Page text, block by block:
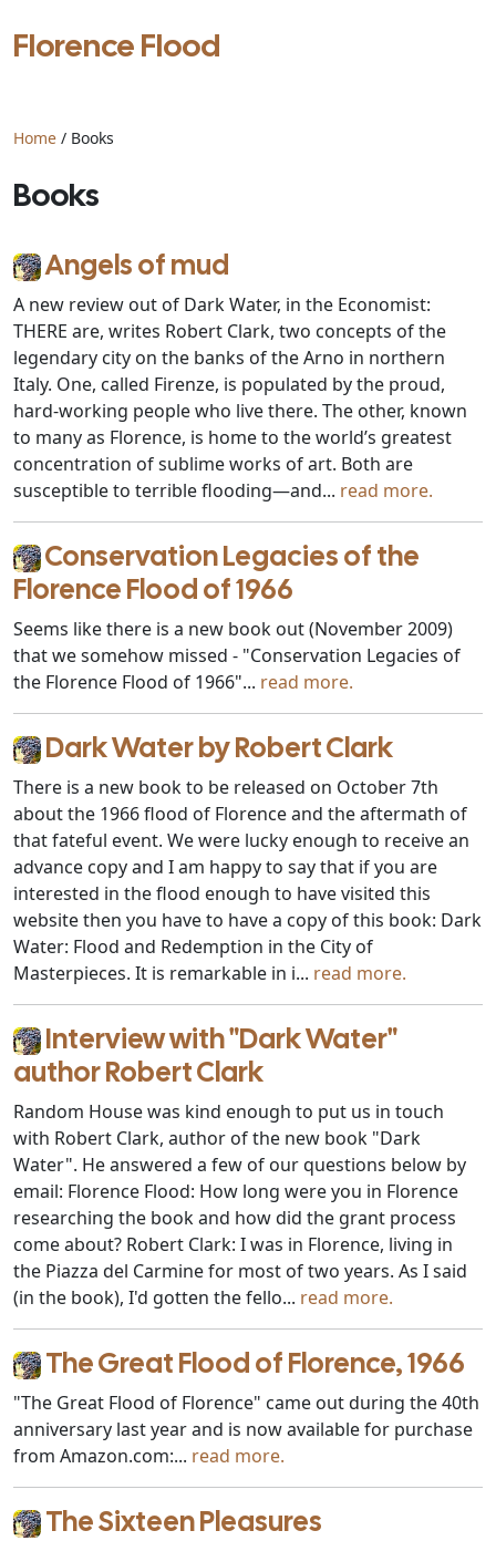
Florence Flood
Home / Books
Books
Angels of mud
A new review out of Dark Water, in the Economist:
THERE are, writes Robert Clark, two concepts of the
legendary city on the banks of the Arno in northern
Italy. One, called Firenze, is populated by the proud,
hard-working people who live there. The other, known
to many as Florence, is home to the world’s greatest
concentration of sublime works of art. Both are
susceptible to terrible flooding—and... read more.
Conservation Legacies of the
Florence Flood of 1966
Seems like there is a new book out (November 2009)
that we somehow missed - "Conservation Legacies of
the Florence Flood of 1966"... read more.
Dark Water by Robert Clark
There is a new book to be released on October 7th
about the 1966 flood of Florence and the aftermath of
that fateful event. We were lucky enough to receive an
advance copy and I am happy to say that if you are
interested in the flood enough to have visited this
website then you have to have a copy of this book: Dark
Water: Flood and Redemption in the City of
Masterpieces. It is remarkable in i... read more.
Interview with "Dark Water"
author Robert Clark
Random House was kind enough to put us in touch
with Robert Clark, author of the new book "Dark
Water". He answered a few of our questions below by
email: Florence Flood: How long were you in Florence
researching the book and how did the grant process
come about? Robert Clark: I was in Florence, living in
the Piazza del Carmine for most of two years. As I said
(in the book), I'd gotten the fello... read more.
The Great Flood of Florence, 1966
"The Great Flood of Florence" came out during the 40th
anniversary last year and is now available for purchase
from Amazon.com:... read more.
The Sixteen Pleasures